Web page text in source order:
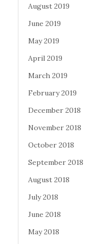
August 2019
June 2019
May 2019
April 2019
March 2019
February 2019
December 2018
November 2018
October 2018
September 2018
August 2018
July 2018
June 2018
May 2018